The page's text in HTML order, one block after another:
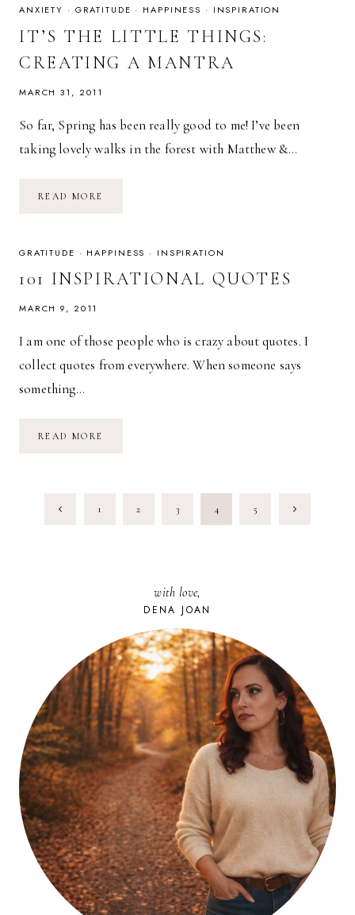
BE
ANXIETY · GRATITUDE · HAPPINESS · INSPIRATION
IT’S THE LITTLE THINGS:
CREATING A MANTRA
MARCH 31, 2011
So far, Spring has been really good to me! I’ve been
taking lovely walks in the forest with Matthew &…
READ MORE
A
GRATITUDE · HAPPINESS · INSPIRATION
101 INSPIRATIONAL QUOTES
MARCH 9, 2011
I am one of those people who is crazy about quotes. I
collect quotes from everywhere. When someone says
something…
READ MORE
PAGEPrevious 1 2 3 4 5 Next
with love,
DENA JOAN